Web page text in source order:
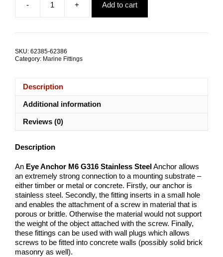
was:
$15.81.$9.88.
-
Eye
SIZES
quantity
+ Add to cart
SKU: 62385-62386
Category: Marine Fittings
Description
Additional information
Reviews (0)
Description
An Eye Anchor M6 G316 Stainless SteelAnchor allows
an extremely strong connection to a mounting substrate –
either timber or metal or concrete. Firstly, our anchor is
stainless steel. Secondly, the fitting inserts in a small hole
and enables the attachment of a screw in material that is
porous or brittle. Otherwise the material would not support
the weight of the object attached with the screw. Finally,
these fittings can be used with wall plugs which allows
screws to be fitted into concrete walls (possibly solid brick
masonry as well).